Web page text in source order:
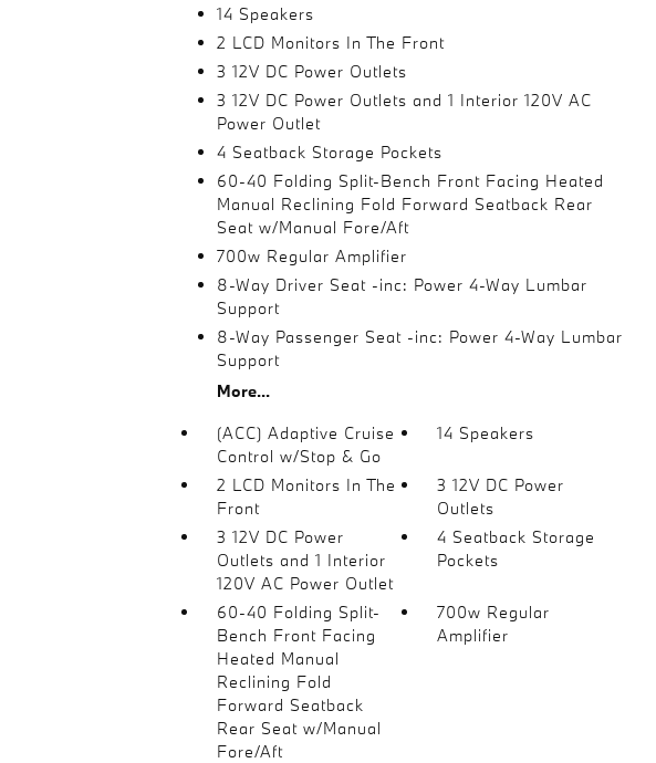
14 Speakers
2 LCD Monitors In The Front
3 12V DC Power Outlets
3 12V DC Power Outlets and 1 Interior 120V AC
Power Outlet
4 Seatback Storage Pockets
60-40 Folding Split-Bench Front Facing Heated
Manual Reclining Fold Forward Seatback Rear
Seat w/Manual Fore/Aft
700w Regular Amplifier
8-Way Driver Seat -inc: Power 4-Way Lumbar
Support
8-Way Passenger Seat -inc: Power 4-Way Lumbar
Support
More...
(ACC) Adaptive Cruise
Control w/Stop & Go
14 Speakers
2 LCD Monitors In The
Front
3 12V DC Power
Outlets
3 12V DC Power
Outlets and 1 Interior
120V AC Power Outlet
4 Seatback Storage
Pockets
60-40 Folding Split-
Bench Front Facing
Heated Manual
Reclining Fold
Forward Seatback
Rear Seat w/Manual
Fore/Aft
700w Regular
Amplifier